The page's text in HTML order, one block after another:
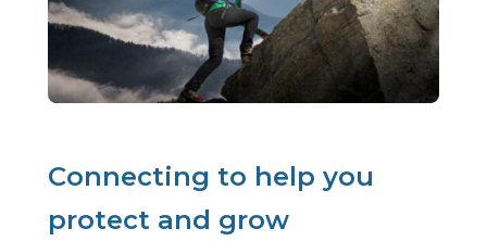
Connecting to help you
protect and grow